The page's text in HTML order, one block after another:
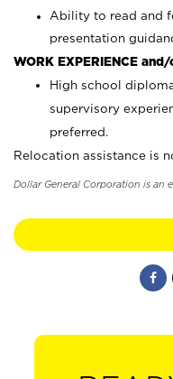
Ability to read and
presentation
WORK EXPERIENCE
High school
supervisory
preferred.
Relocation assistance is
Dollar General Corporation is an